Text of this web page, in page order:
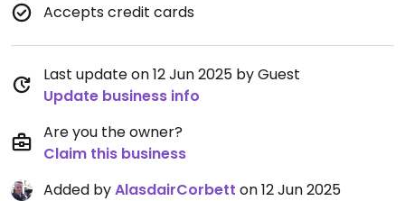
Accepts credit cards
Last update on 12 Jun 2025 by Guest
Update business info
Are you the owner?
Claim this business
Added byAlasdairCorbett on 12 Jun 2025